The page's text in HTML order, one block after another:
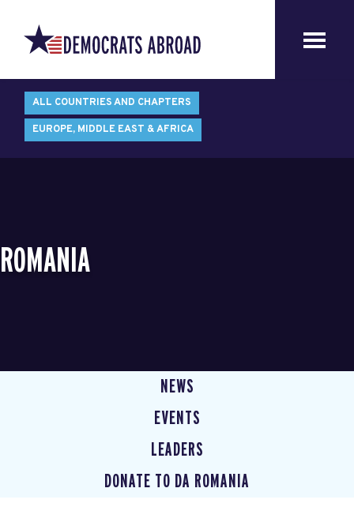
ALL COUNTRIES AND CHAPTERS
EUROPE, MIDDLE EAST & AFRICA
ROMANIA
NEWS
EVENTS
LEADERS
DONATE TO DA ROMANIA